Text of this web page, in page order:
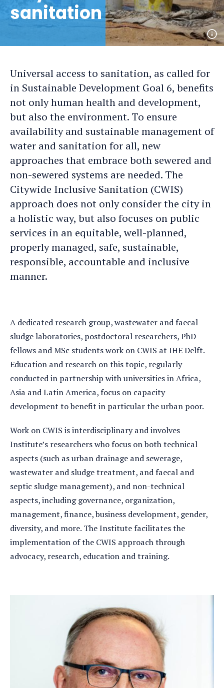
sanitation
Universal access to sanitation, as called for
in Sustainable Development Goal 6, benefits
not only human health and development,
but also the environment. To ensure
availability and sustainable management of
water and sanitation for all, new
approaches that embrace both sewered and
non-sewered systems are needed. The
Citywide Inclusive Sanitation (CWIS)
approach does not only consider the city in
a holistic way, but also focuses on public
services in an equitable, well-planned,
properly managed, safe, sustainable,
responsible, accountable and inclusive
manner.
A dedicated research group, wastewater and faecal
sludge laboratories, postdoctoral researchers, PhD
fellows and MSc students work on CWIS at IHE Delft.
Education and research on this topic, regularly
conducted in partnership with universities in Africa,
Asia and Latin America, focus on capacity
development to benefit in particular the urban poor.
Work on CWIS is interdisciplinary and involves
Institute’s researchers who focus on both technical
aspects (such as urban drainage and sewerage,
wastewater and sludge treatment, and faecal and
septic sludge management), and non-technical
aspects, including governance, organization,
management, finance, business development, gender,
diversity, and more. The Institute facilitates the
implementation of the CWIS approach through
advocacy, research, education and training.